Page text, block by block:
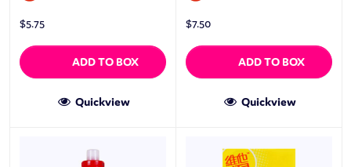
$5.75
ADD TO BOX
Quickview
$7.50
ADD TO BOX
Quickview